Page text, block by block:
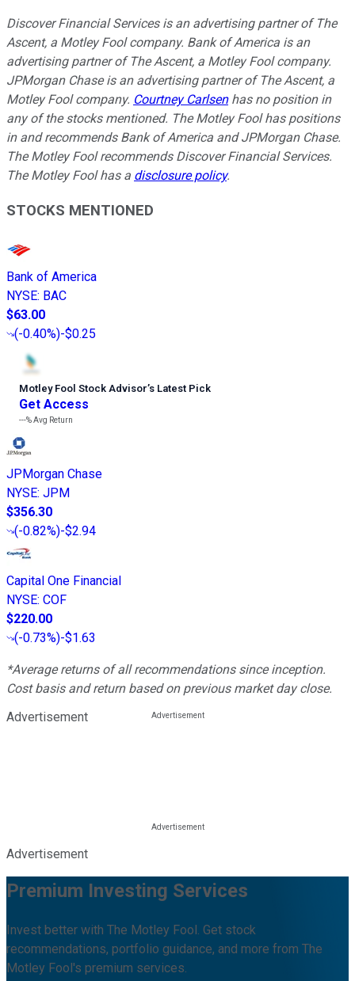
Discover Financial Services is an advertising partner of The
Ascent, a Motley Fool company. Bank of America is an
advertising partner of The Ascent, a Motley Fool company.
JPMorgan Chase is an advertising partner of The Ascent, a
Motley Fool company. Courtney Carlsenhas no position in
any of the stocks mentioned. The Motley Fool has positions
in and recommends Bank of America and JPMorgan Chase.
The Motley Fool recommends Discover Financial Services.
The Motley Fool has a disclosure policy.
STOCKS MENTIONED
Bank of America
NYSE: BAC
$63.00
(-0.40%)-$0.25
Motley Fool Stock Advisor’s Latest Pick
Get Access
---%Avg Return
JPMorgan Chase
NYSE: JPM
$356.30
(-0.82%)-$2.94
Capital One Financial
NYSE: COF
$220.00
(-0.73%)-$1.63
*Average returns of all recommendations since inception.
Cost basis and return based on previous market day close.
Advertisement
Advertisement
Premium Investing Services
Invest better with The Motley Fool. Get stock
recommendations, portfolio guidance, and more from The
Motley Fool's premium services.